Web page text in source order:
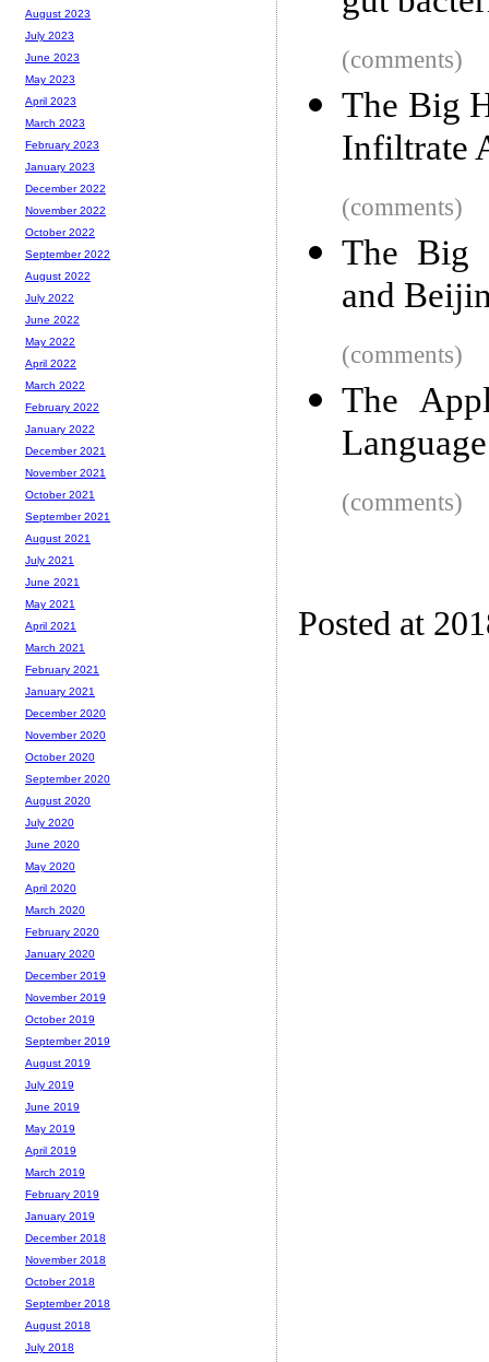
(comments)
The Big
Infiltrate
(comments)
The Big
and
(comments)
The
(comments)
Posted at
August 2023
July 2023
June 2023
May 2023
April 2023
March 2023
February 2023
January 2023
December 2022
November 2022
October 2022
September 2022
August 2022
July 2022
June 2022
May 2022
April 2022
March 2022
February 2022
January 2022
December 2021
November 2021
October 2021
September 2021
August 2021
July 2021
June 2021
May 2021
April 2021
March 2021
February 2021
January 2021
December 2020
November 2020
October 2020
September 2020
August 2020
July 2020
June 2020
May 2020
April 2020
March 2020
February 2020
January 2020
December 2019
November 2019
October 2019
September 2019
August 2019
July 2019
June 2019
May 2019
April 2019
March 2019
February 2019
January 2019
December 2018
November 2018
October 2018
September 2018
August 2018
July 2018